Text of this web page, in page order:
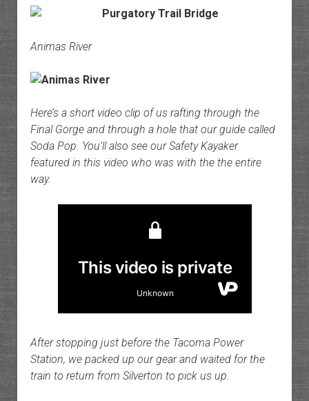
Animas River
Here’s a short video clip of us rafting through the
Final Gorge and through a hole that our guide called
Soda Pop. You’ll also see our Safety Kayaker
featured in this video who was with the the entire
way.
After stopping just before the Tacoma Power
Station, we packed up our gear and waited for the
train to return from Silverton to pick us up.